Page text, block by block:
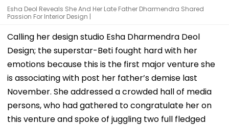
Esha Deol Reveals She And Her Late Father Dharmendra Shared
Passion For Interior Design |
Calling her design studio Esha Dharmendra Deol
Design; the superstar-Beti fought hard with her
emotions because this is the first major venture she
is associating with post her father’s demise last
November. She addressed a crowded hall of media
persons, who had gathered to congratulate her on
this venture and spoke of juggling two full fledged